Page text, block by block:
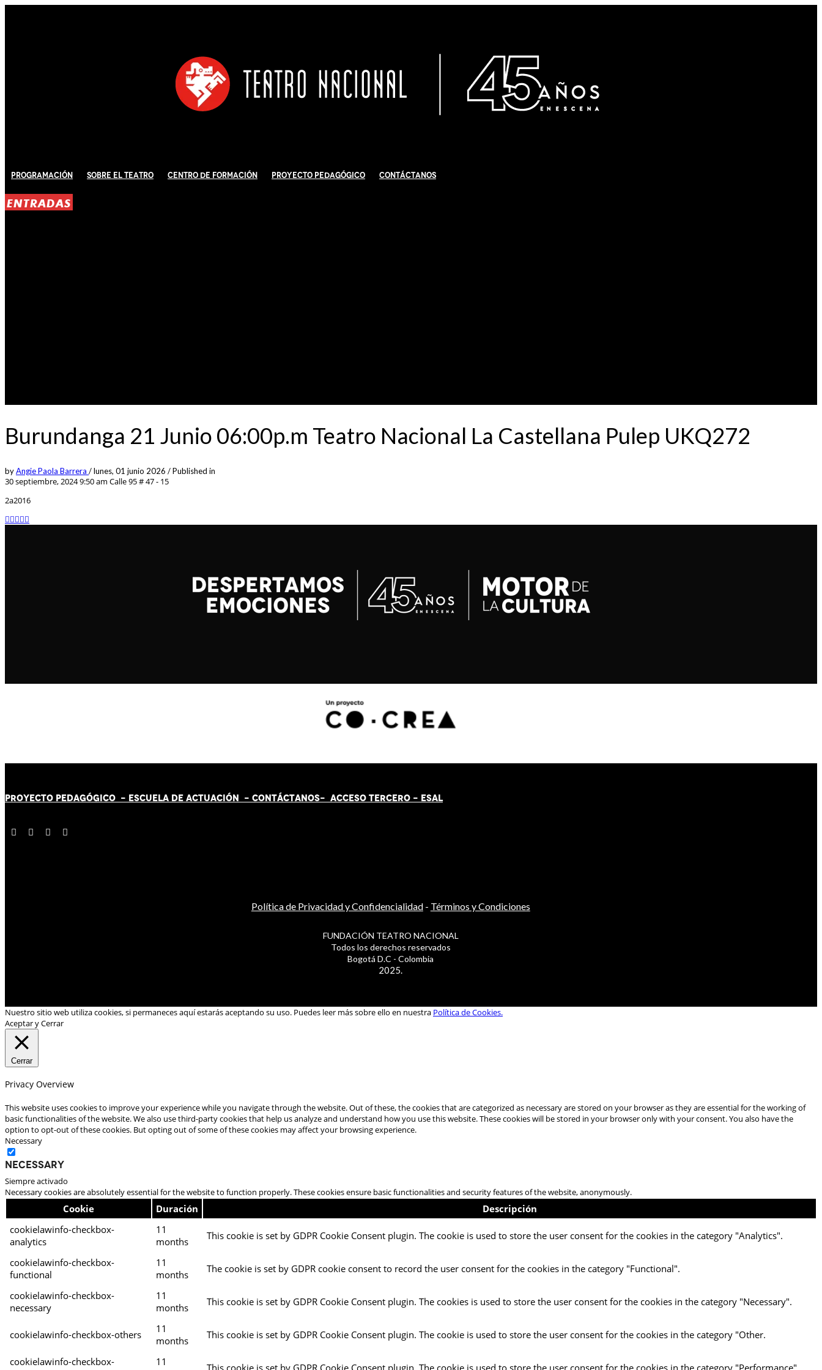
Programación Sobre El Teatro Centro de Formación Proyecto Pedagógico Contáctanos
ENTRADAS
Burundanga 21 Junio 06:00p.m Teatro Nacional La Castellana Pulep UKQ272
byAngie Paola Barrera /lunes, 01 junio 2026 /Published in
30 septiembre, 2024 9:50 am Calle 95 # 47 - 15
2a2016
PROYECTO PEDAGÓGICO - ESCUELA DE ACTUACIÓN - CONTÁCTANOS- ACCESO TERCERO - ESAL
Política de Privacidad y Confidencialidad- Términos y Condiciones
FUNDACIÓN TEATRO NACIONAL
Todos los derechos reservados
Bogotá D.C - Colombia
2025.
Nuestro sitio web utiliza cookies, si permaneces aquí estarás aceptando su uso. Puedes leer más sobre ello en nuestra Política de Cookies.
Aceptar y Cerrar
Cerrar
Privacy Overview
This website uses cookies to improve your experience while you navigate through the website. Out of these, the cookies that are categorized as necessary are stored on your browser as they are essential for the working of
basic functionalities of the website. We also use third-party cookies that help us analyze and understand how you use this website. These cookies will be stored in your browser only with your consent. You also have the
option to opt-out of these cookies. But opting out of some of these cookies may affect your browsing experience.
Necessary
Necessary
Siempre activado
Necessary cookies are absolutely essential for the website to function properly. These cookies ensure basic functionalities and security features of the website, anonymously.
Cookie Duración
Descripción
cookielawinfo-checkbox-
analytics
11
months
This cookie is set by GDPR Cookie Consent plugin. The cookie is used to store the user consent for the cookies in the category "Analytics".
cookielawinfo-checkbox-
functional
11
months
The cookie is set by GDPR cookie consent to record the user consent for the cookies in the category "Functional".
cookielawinfo-checkbox-
necessary
11
months
This cookie is set by GDPR Cookie Consent plugin. The cookies is used to store the user consent for the cookies in the category "Necessary".
cookielawinfo-checkbox-others
11
months
This cookie is set by GDPR Cookie Consent plugin. The cookie is used to store the user consent for the cookies in the category "Other.
cookielawinfo-checkbox-
11
This cookie is set by GDPR Cookie Consent plugin. The cookie is used to store the user consent for the cookies in the category "Performance".